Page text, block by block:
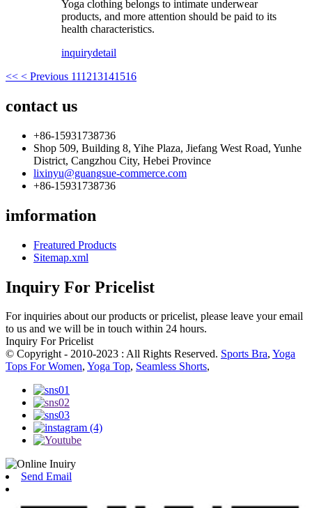
Yoga clothing belongs to intimate underwear
products, and more attention should be paid to its
health characteristics.
inquirydetail
<< < Previous 111213141516
contact us
+86-15931738736
Shop 509, Building 8, Yihe Plaza, Jiefang West Road, Yunhe
District, Cangzhou City, Hebei Province
lixinyu@guangsue-commerce.com
+86-15931738736
imformation
Freatured Products
Sitemap.xml
Inquiry For Pricelist
For inquiries about our products or pricelist, please leave your email
to us and we will be in touch within 24 hours.
Inquiry For Pricelist
© Copyright - 2010-2023 : All Rights Reserved. Sports Bra, Yoga
Tops For Women, Yoga Top, Seamless Shorts,
Send Email